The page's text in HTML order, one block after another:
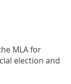
MLA for
election and